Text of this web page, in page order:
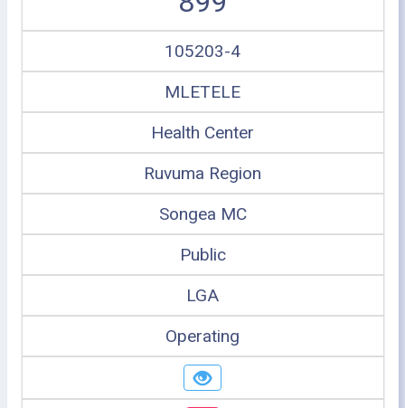
105203-4
MLETELE
Health Center
Ruvuma Region
Songea MC
Public
LGA
Operating